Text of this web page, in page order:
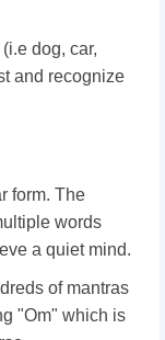
dog, car,
and recognize
form. The
words
a quiet mind.
of mantras
"Om" which is